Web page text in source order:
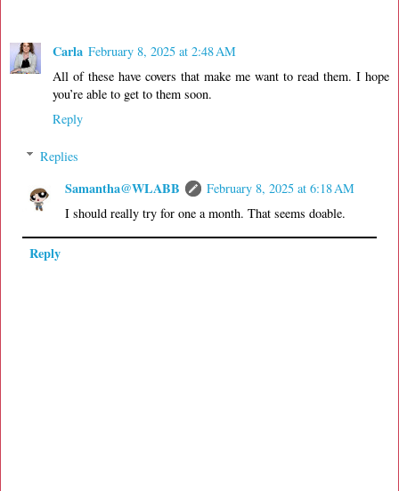
Carla February 8, 2025 at 2:48 AM
All of these have covers that make me want to read them. I hope
you’re able to get to them soon.
Reply
Replies
Samantha@WLABB
February 8, 2025 at 6:18 AM
I should really try for one a month. That seems doable.
Reply